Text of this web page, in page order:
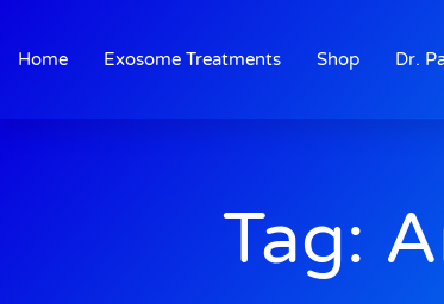
content
Home Exosome Treatments Shop Dr.
Tag: